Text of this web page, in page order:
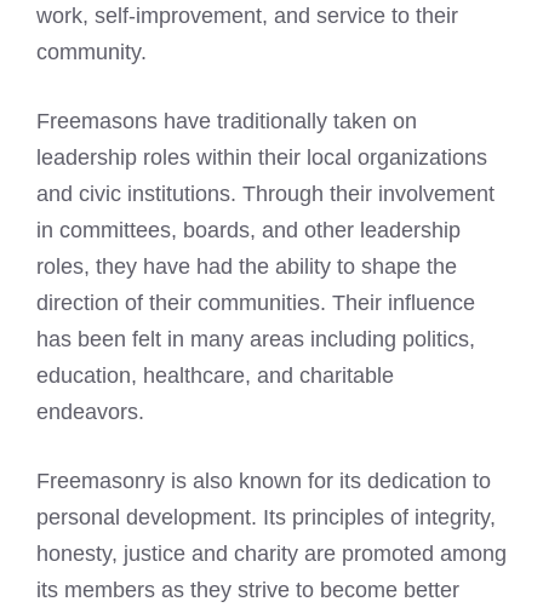
work, self-improvement, and service to their
community.
Freemasons have traditionally taken on
leadership roles within their local organizations
and civic institutions. Through their involvement
in committees, boards, and other leadership
roles, they have had the ability to shape the
direction of their communities. Their influence
has been felt in many areas including politics,
education, healthcare, and charitable
endeavors.
Freemasonry is also known for its dedication to
personal development. Its principles of integrity,
honesty, justice and charity are promoted among
its members as they strive to become better